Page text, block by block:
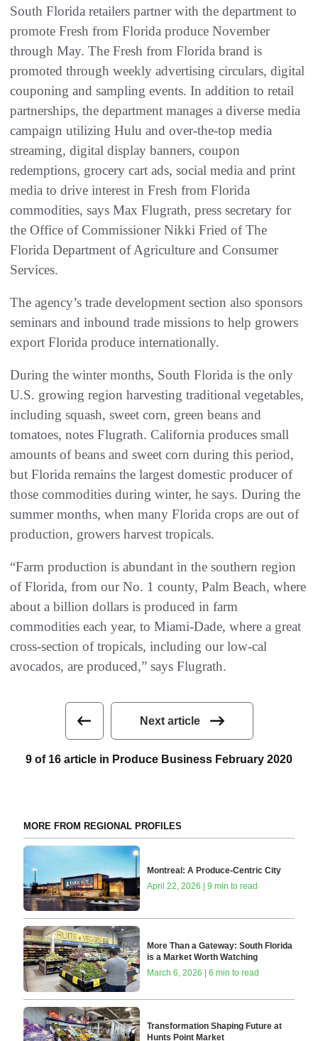
South Florida retailers partner with the department to
promote Fresh from Florida produce November
through May. The Fresh from Florida brand is
promoted through weekly advertising circulars, digital
couponing and sampling events. In addition to retail
partnerships, the department manages a diverse media
campaign utilizing Hulu and over-the-top media
streaming, digital display banners, coupon
redemptions, grocery cart ads, social media and print
media to drive interest in Fresh from Florida
commodities, says Max Flugrath, press secretary for
the Office of Commissioner Nikki Fried of The
Florida Department of Agriculture and Consumer
Services.
The agency’s trade development section also sponsors
seminars and inbound trade missions to help growers
export Florida produce internationally.
During the winter months, South Florida is the only
U.S. growing region harvesting traditional vegetables,
including squash, sweet corn, green beans and
tomatoes, notes Flugrath. California produces small
amounts of beans and sweet corn during this period,
but Florida remains the largest domestic producer of
those commodities during winter, he says. During the
summer months, when many Florida crops are out of
production, growers harvest tropicals.
“Farm production is abundant in the southern region
of Florida, from our No. 1 county, Palm Beach, where
about a billion dollars is produced in farm
commodities each year, to Miami-Dade, where a great
cross-section of tropicals, including our low-cal
avocados, are produced,” says Flugrath.
Next article
9 of 16 article in Produce Business February 2020
MORE FROM REGIONAL PROFILES
Montreal: A Produce-Centric City
April 22, 2026 | 9 min to read
More Than a Gateway: South Florida
is a Market Worth Watching
March 6, 2026 | 6 min to read
Transformation Shaping Future at
Hunts Point Market